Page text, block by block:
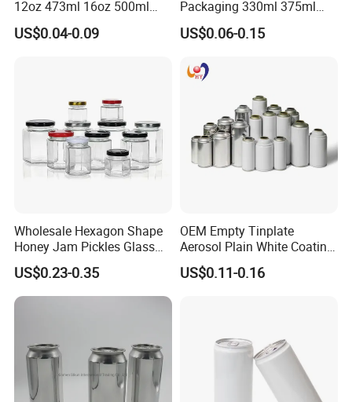
12oz 473ml 16oz 500ml
1000ml Custom Logo Sleek
Small Made Printed Blank
US$0.04-0.09
Packaging 330ml 375ml
500ml Empty Tin Aluminum
Aerosol Can
US$0.06-0.15
Wholesale Hexagon Shape
Honey Jam Pickles Glass
Jar with Twist off Lid
US$0.23-0.35
OEM Empty Tinplate
Aerosol Plain White Coating
Can Metal Spray Custom
Lid
US$0.11-0.16